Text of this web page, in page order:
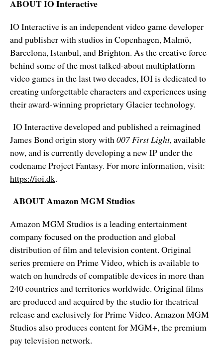
ABOUT IO Interactive
IO Interactive is an independent video game developer
and publisher with studios in Copenhagen, Malmö,
Barcelona, Istanbul, and Brighton. As the creative force
behind some of the most talked-about multiplatform
video games in the last two decades, IOI is dedicated to
creating unforgettable characters and experiences using
their award-winning proprietary Glacier technology.
IO Interactive developed and published a reimagined
James Bond origin story with007 First Light, available
now, and is currently developing a new IP under the
codename Project Fantasy. For more information, visit:
https://ioi.dk.
ABOUT Amazon MGM Studios
Amazon MGM Studios is a leading entertainment
company focused on the production and global
distribution of film and television content. Original
series premiere on Prime Video, which is available to
watch on hundreds of compatible devices in more than
240 countries and territories worldwide. Original films
are produced and acquired by the studio for theatrical
release and exclusively for Prime Video. Amazon MGM
Studios also produces content for MGM+, the premium
pay television network.